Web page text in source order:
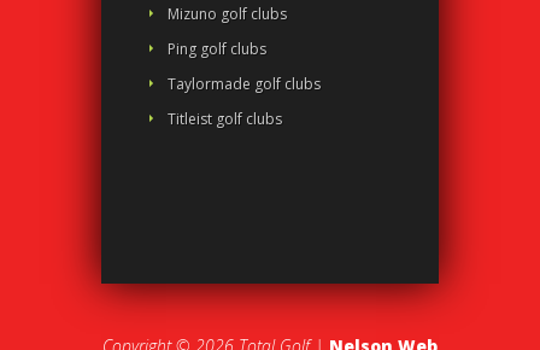
Mizuno golf clubs
Ping golf clubs
Taylormade golf clubs
Titleist golf clubs